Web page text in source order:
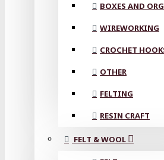
BOXES AND
WIREWORKING
CROCHET
OTHER
FELTING
RESIN CRAFT
FELT & WOOL